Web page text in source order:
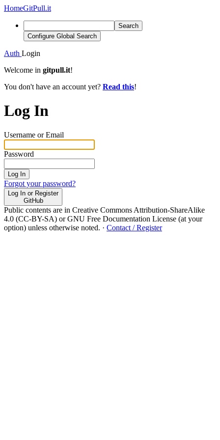
HomeGitPull.it
Search
Configure Global Search
Auth Login
Welcome in gitpull.it!
You don't have an account yet? Read this!
Log In
Username or Email
Password
Log In
Forgot your password?
Log In or Register
GitHub
Public contents are in Creative Commons Attribution-ShareAlike
4.0 (CC-BY-SA) or GNU Free Documentation License (at your
option) unless otherwise noted. · Contact / Register